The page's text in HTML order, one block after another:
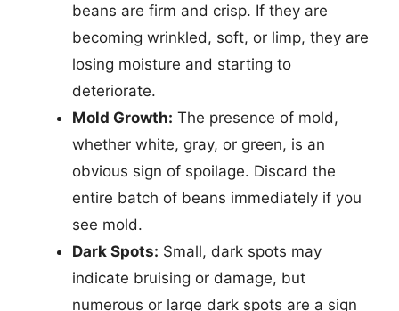
beans are firm and crisp. If they are
becoming wrinkled, soft, or limp, they are
losing moisture and starting to
deteriorate.
Mold Growth: The presence of mold,
whether white, gray, or green, is an
obvious sign of spoilage. Discard the
entire batch of beans immediately if you
see mold.
Dark Spots: Small, dark spots may
indicate bruising or damage, but
numerous or large dark spots are a sign